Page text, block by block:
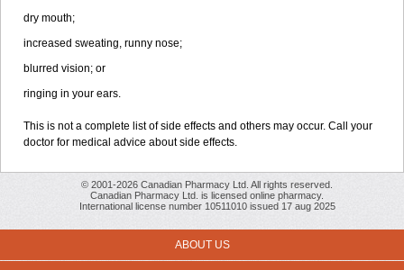
dry mouth;
increased sweating, runny nose;
blurred vision; or
ringing in your ears.
This is not a complete list of side effects and others may occur. Call your
doctor for medical advice about side effects.
© 2001-2026 Canadian Pharmacy Ltd. All rights reserved.
Canadian Pharmacy Ltd. is licensed online pharmacy.
International license number 10511010 issued 17 aug 2025
ABOUT US